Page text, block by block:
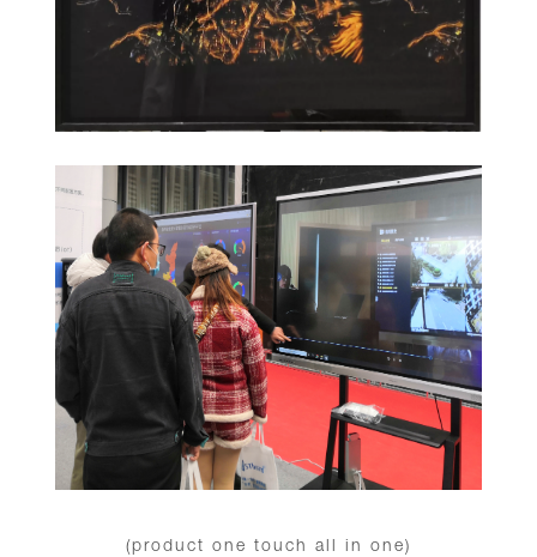
(product one touch all in one)